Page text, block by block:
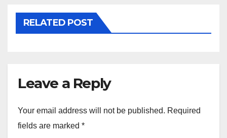
RELATED POST
Leave a Reply
Your email address will not be published. Required
fields are marked *